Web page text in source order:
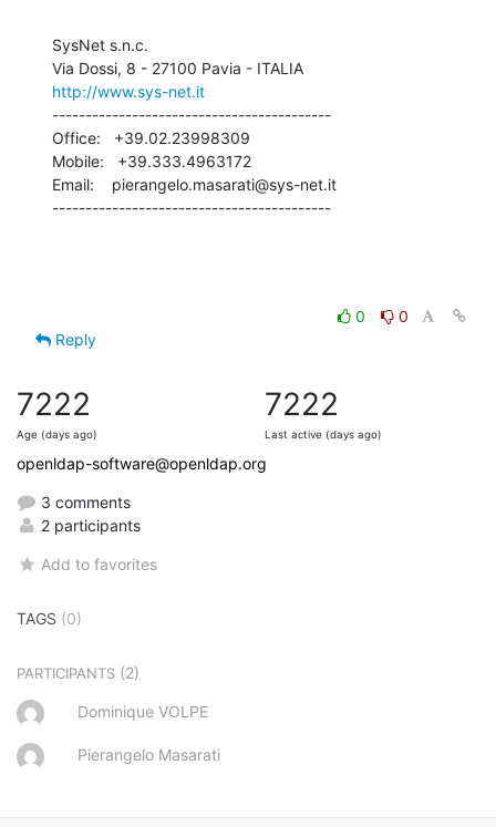
SysNet s.n.c.
http://www.sys-net.it
------------------------------------------
Office:   +39.02.23998309
Mobile:   +39.333.4963172
Email:    pierangelo.masarati@sys-net.it
------------------------------------------
0
0
Reply
7222
Age (days ago)
7222
Last active (days ago)
openldap-software@openldap.org
3 comments
2 participants
Add to favorites
TAGS (0)
PARTICIPANTS (2)
Dominique VOLPE
Pierangelo Masarati